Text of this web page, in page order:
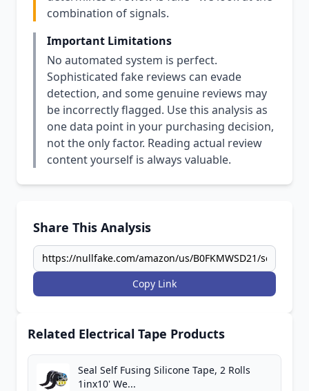
combination of signals.
Important Limitations
No automated system is perfect.
Sophisticated fake reviews can evade
detection, and some genuine reviews may
be incorrectly flagged. Use this analysis as
one data point in your purchasing decision,
not the only factor. Reading actual review
content yourself is always valuable.
Share This Analysis
Copy Link
Related Electrical Tape Products
Seal Self Fusing Silicone Tape, 2 Rolls
1inx10' We...